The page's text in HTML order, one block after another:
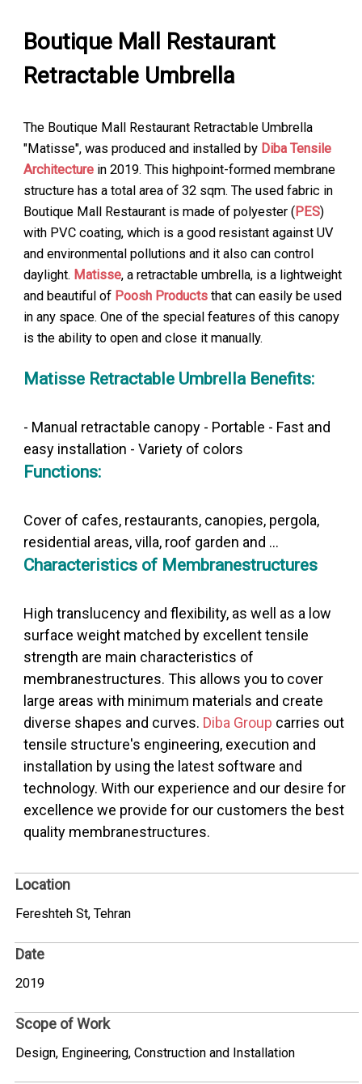
Boutique Mall Restaurant
Retractable Umbrella
The Boutique Mall Restaurant Retractable Umbrella
"Matisse", was produced and installed by Diba Tensile
Architecturein 2019. This highpoint-formed membrane
structure has a total area of 32 sqm. The used fabric in
Boutique Mall Restaurant is made of polyester (PES)
with PVC coating, which is a good resistant against UV
and environmental pollutions and it also can control
daylight. Matisse, a retractable umbrella, is a lightweight
and beautiful of Poosh Productsthat can easily be used
in any space. One of the special features of this canopy
is the ability to open and close it manually.
Matisse Retractable Umbrella Benefits:
- Manual retractable canopy - Portable - Fast and
easy installation - Variety of colors
Functions:
Cover of cafes, restaurants, canopies, pergola,
residential areas, villa, roof garden and ...
Characteristics of Membranestructures
High translucency and flexibility, as well as a low
surface weight matched by excellent tensile
strength are main characteristics of
membranestructures. This allows you to cover
large areas with minimum materials and create
diverse shapes and curves. Diba Group carries out
tensile structure's engineering, execution and
installation by using the latest software and
technology. With our experience and our desire for
excellence we provide for our customers the best
quality membranestructures.
Location
Fereshteh St, Tehran
Date
2019
Scope of Work
Design, Engineering, Construction and Installation